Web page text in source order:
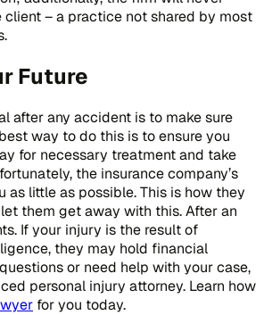
client – a practice not shared by most
Future
after any accident is to make sure
way to do this is to ensure you
for necessary treatment and take
the insurance company’s
as little as possible. This is how they
let them get away with this. After an
If your injury is the result of
they may hold financial
or need help with your case,
personal injury attorney. Learn how
for you today.